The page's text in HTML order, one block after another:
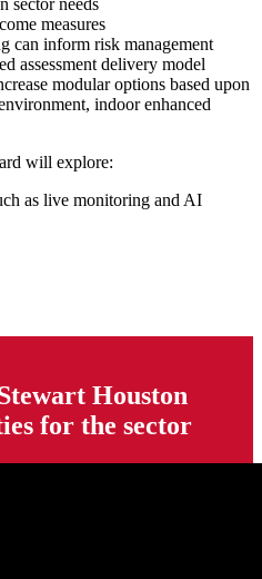
sector needs
measures
can inform risk management
assessment delivery model
modular options based upon
indoor enhanced
will explore:
as live monitoring and AI
Houston
for the sector